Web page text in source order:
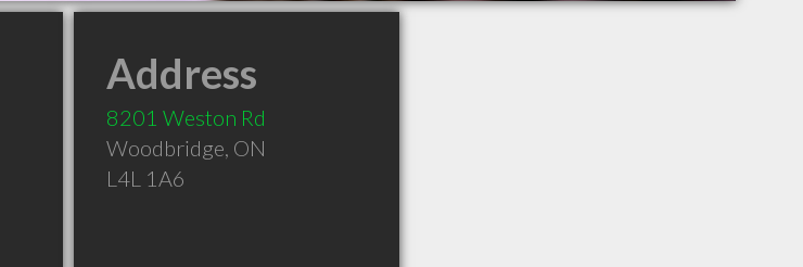
Address
8201 Weston Rd
Woodbridge, ON
L4L 1A6